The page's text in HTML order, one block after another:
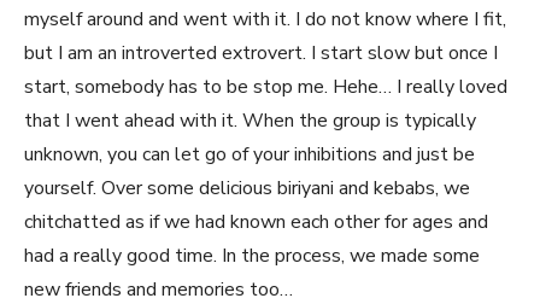
myself around and went with it. I do not know where I fit,
but I am an introverted extrovert. I start slow but once I
start, somebody has to be stop me. Hehe… I really loved
that I went ahead with it. When the group is typically
unknown, you can let go of your inhibitions and just be
yourself. Over some delicious biriyani and kebabs, we
chitchatted as if we had known each other for ages and
had a really good time. In the process, we made some
new friends and memories too…